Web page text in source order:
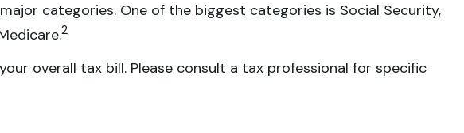
categories. One of the biggest categories is Social Security,
2
overall tax bill. Please consult a tax professional for specific